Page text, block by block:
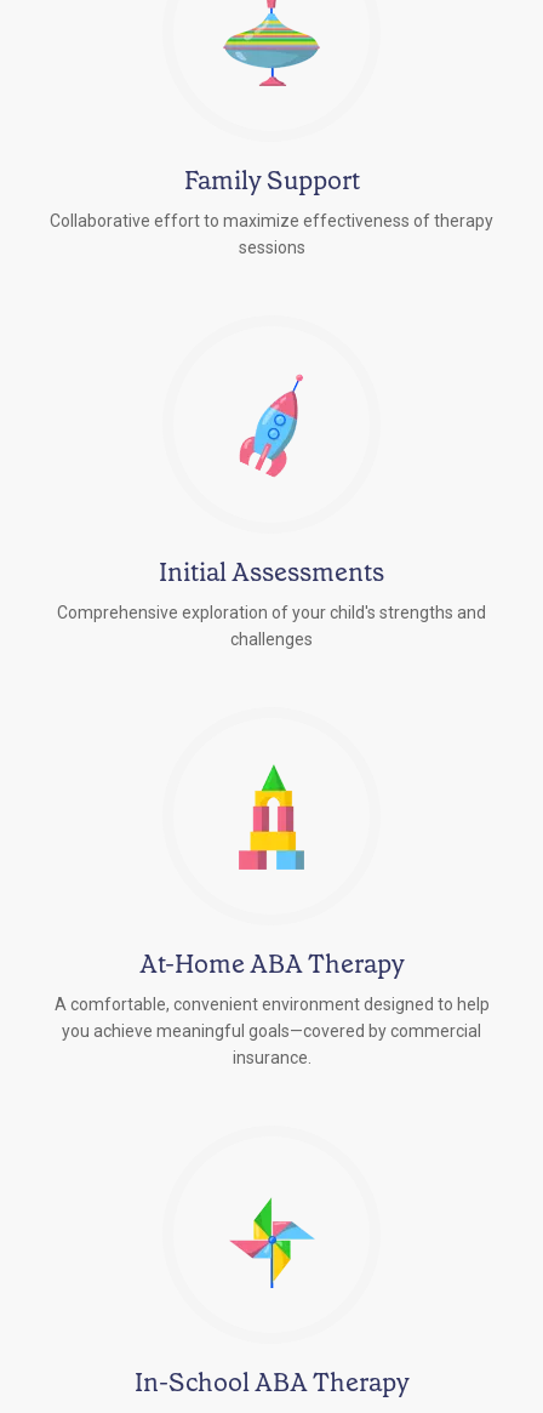
Family Support
Collaborative effort to maximize effectiveness of therapy
sessions
Initial Assessments
Comprehensive exploration of your child's strengths and
challenges
At-Home ABA Therapy
A comfortable, convenient environment designed to help
you achieve meaningful goals—covered by commercial
insurance.
In-School ABA Therapy